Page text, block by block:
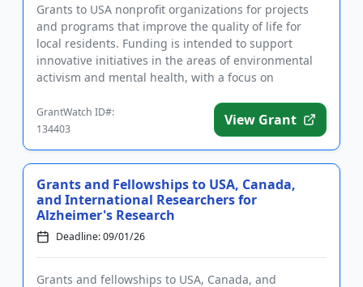
Grants to USA nonprofit organizations for projects
and programs that improve the quality of life for
local residents. Funding is intended to support
innovative initiatives in the areas of environmental
activism and mental health, with a focus on
GrantWatch ID#:
134403
View Grant
Grants and Fellowships to USA, Canada,
and International Researchers for
Alzheimer's Research
Deadline: 09/01/26
Grants and fellowships to USA, Canada, and